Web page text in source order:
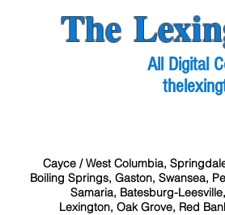
The
All Digital
Cayce / West Columbia,
Boiling Springs, Gaston, Swansea,
Samaria, Batesburg-
Lexington, Oak Grove, Red